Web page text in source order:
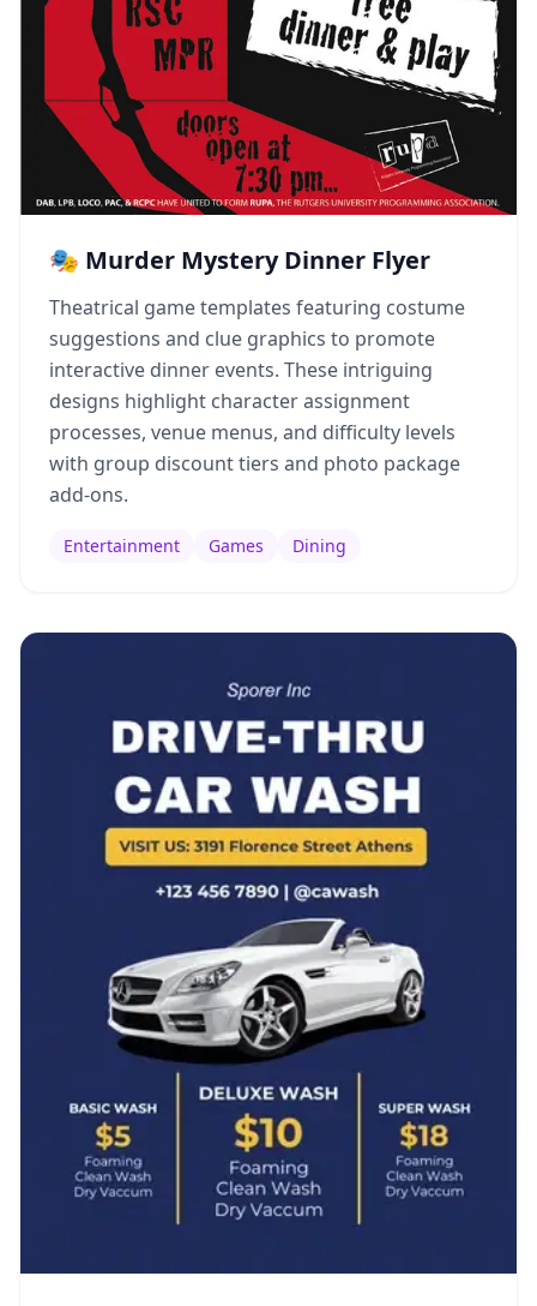
🎭 Murder Mystery Dinner Flyer
Theatrical game templates featuring costume
suggestions and clue graphics to promote
interactive dinner events. These intriguing
designs highlight character assignment
processes, venue menus, and difficulty levels
with group discount tiers and photo package
add-ons.
Entertainment Games Dining